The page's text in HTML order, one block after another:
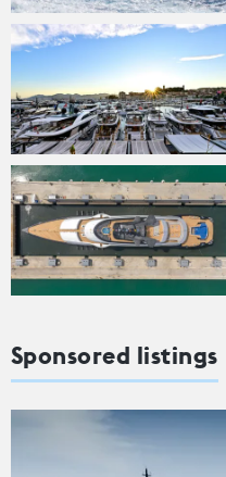
Sponsored listings